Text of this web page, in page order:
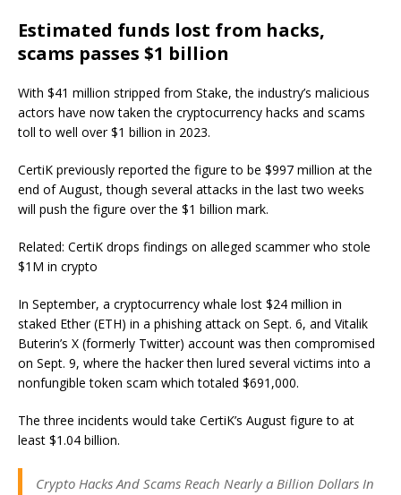
Estimated funds lost from hacks,
scams passes $1 billion
With $41 million stripped from Stake, the industry’s malicious
actors have now taken the cryptocurrency hacks and scams
toll to well over $1 billion in 2023.
CertiK previously reported the figure to be $997 million at the
end of August, though several attacks in the last two weeks
will push the figure over the $1 billion mark.
Related: CertiK drops findings on alleged scammer who stole
$1M in crypto
In September, a cryptocurrency whale lost $24 million in
staked Ether (ETH) in a phishing attack on Sept. 6, and Vitalik
Buterin’s X (formerly Twitter) account was then compromised
on Sept. 9, where the hacker then lured several victims into a
nonfungible token scam which totaled $691,000.
The three incidents would take CertiK’s August figure to at
least $1.04 billion.
Crypto Hacks And Scams Reach Nearly a Billion Dollars In